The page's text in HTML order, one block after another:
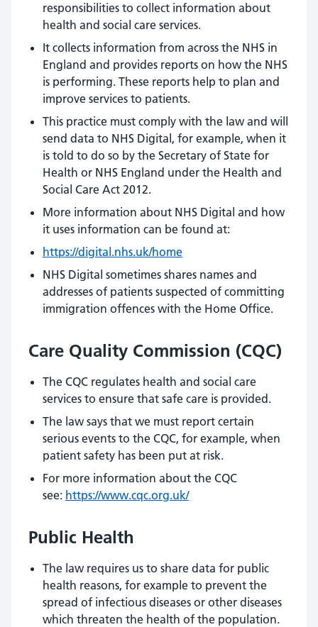
responsibilities to collect information about
health and social care services.
It collects information from across the NHS in
England and provides reports on how the NHS
is performing. These reports help to plan and
improve services to patients.
This practice must comply with the law and will
send data to NHS Digital, for example, when it
is told to do so by the Secretary of State for
Health or NHS England under the Health and
Social Care Act 2012.
More information about NHS Digital and how
it uses information can be found at:
https://digital.nhs.uk/home
NHS Digital sometimes shares names and
addresses of patients suspected of committing
immigration offences with the Home Office.
Care Quality Commission (CQC)
The CQC regulates health and social care
services to ensure that safe care is provided.
The law says that we must report certain
serious events to the CQC, for example, when
patient safety has been put at risk.
For more information about the CQC
see: https://www.cqc.org.uk/
Public Health
The law requires us to share data for public
health reasons, for example to prevent the
spread of infectious diseases or other diseases
which threaten the health of the population.